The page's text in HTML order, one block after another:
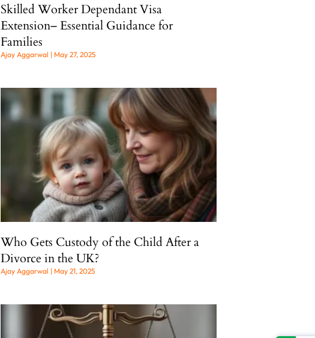
Skilled Worker Dependant Visa
Extension– Essential Guidance for
Families
Ajay Aggarwal May 27, 2025
Who Gets Custody of the Child After a
Divorce in the UK?
Ajay Aggarwal May 21, 2025